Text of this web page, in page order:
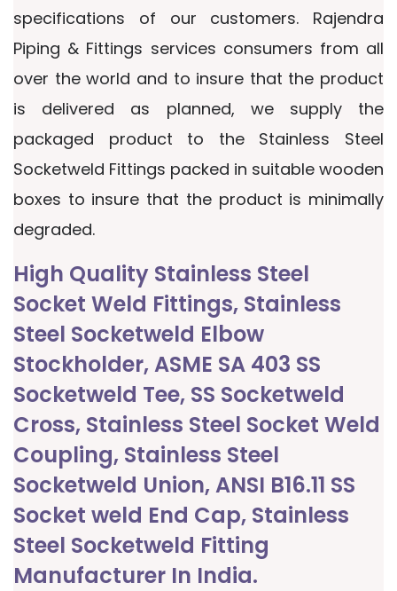
specifications of our customers. Rajendra
Piping & Fittings services consumers from all
over the world and to insure that the product
is delivered as planned, we supply the
packaged product to the Stainless Steel
Socketweld Fittings packed in suitable wooden
boxes to insure that the product is minimally
degraded.
High Quality Stainless Steel
Socket Weld Fittings, Stainless
Steel Socketweld Elbow
Stockholder, ASME SA 403 SS
Socketweld Tee, SS Socketweld
Cross, Stainless Steel Socket Weld
Coupling, Stainless Steel
Socketweld Union, ANSI B16.11 SS
Socket weld End Cap, Stainless
Steel Socketweld Fitting
Manufacturer In India.